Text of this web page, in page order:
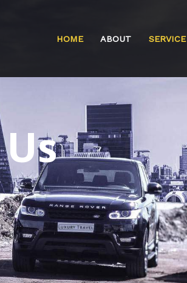
HOME ABOUT SERVICE